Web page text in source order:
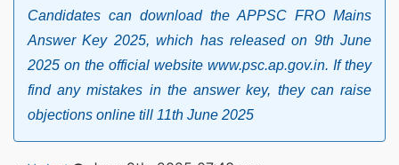
Candidates can download the APPSC FRO Mains
Answer Key 2025, which has released on 9th June
2025 on the official website www.psc.ap.gov.in. If they
find any mistakes in the answer key, they can raise
objections online till 11th June 2025